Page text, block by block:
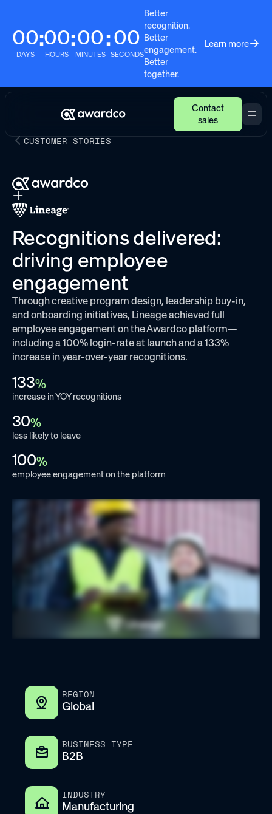
00
DAYS
:00
HOURS
:00
MINUTES
:00
SECONDS
Better
recognition.
Better
engagement.
Better
together.
Learn more
Contact
sales
CUSTOMER STORIES
Recognitions delivered:
driving employee
engagement
Through creative program design, leadership buy-in,
and onboarding initiatives, Lineage achieved full
employee engagement on the Awardco platform—
including a 100% login-rate at launch and a 133%
increase in year-over-year recognitions.
133%
increase in YOY recognitions
30%
less likely to leave
100%
employee engagement on the platform
REGION
Global
BUSINESS TYPE
B2B
INDUSTRY
Manufacturing